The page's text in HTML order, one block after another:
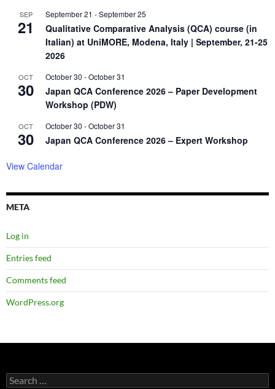
SEP
21
September 21 -September 25
Qualitative Comparative Analysis (QCA) course (in
Italian) at UniMORE, Modena, Italy | September, 21-25
2026
OCT
30
October 30 -October 31
Japan QCA Conference 2026 – Paper Development
Workshop (PDW)
OCT
30
October 30 -October 31
Japan QCA Conference 2026 – Expert Workshop
View Calendar
META
Log in
Entries feed
Comments feed
WordPress.org
Search